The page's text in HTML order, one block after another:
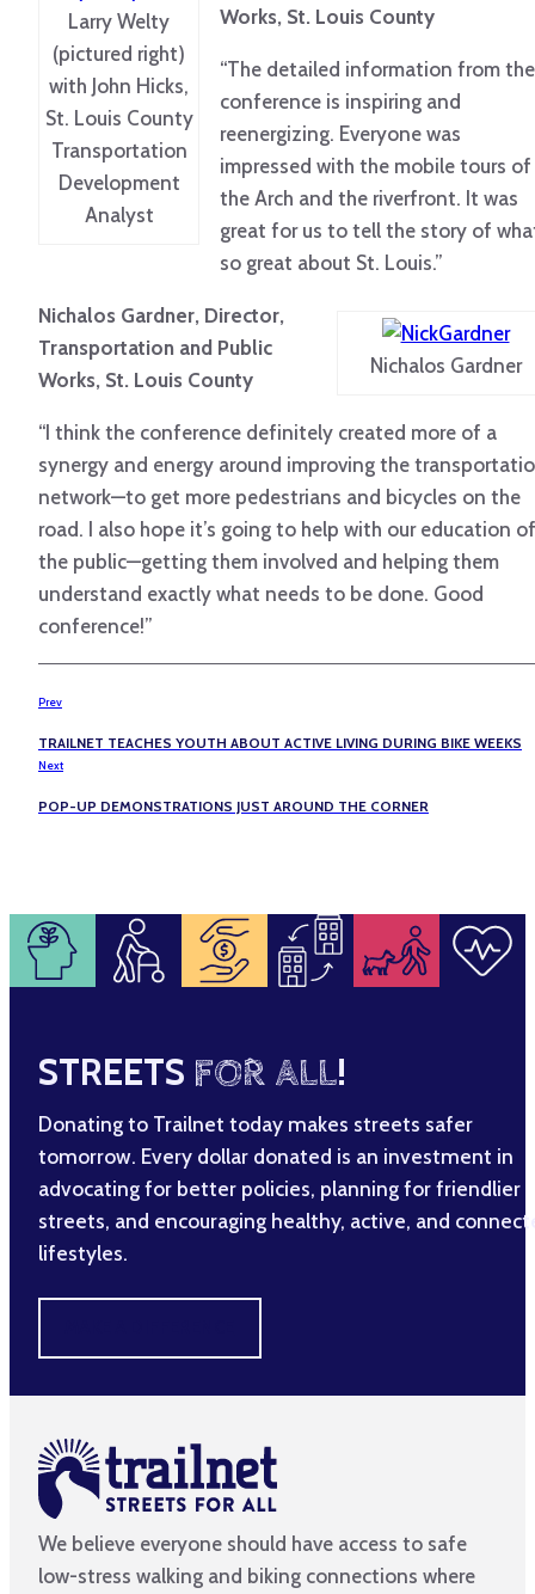
Larry Welty
(pictured right)
with John Hicks,
St. Louis County
Transportation
Development
Analyst
Works, St. Louis County
“The detailed information from the
conference is inspiring and
reenergizing. Everyone was
impressed with the mobile tours of
the Arch and the riverfront. It was
great for us to tell the story of
so great about St. Louis.”
Nichalos Gardner
Nichalos Gardner, Director,
Transportation and Public
Works, St. Louis County
“I think the conference definitely created more of a
synergy and energy around improving the
network—to get more pedestrians and bicycles on the
road. I also hope it’s going to help with our education of
the public—getting them involved and helping them
understand exactly what needs to be done. Good
conference!”
Prev
TRAILNET TEACHES YOUTH ABOUT ACTIVE LIVING DURING BIKE WEEKS
Next
POP-UP DEMONSTRATIONS JUST AROUND THE CORNER
STREETS FOR ALL!
Donating to Trailnet today makes streets safer
tomorrow. Every dollar donated is an investment in
advocating for better policies, planning for friendlier
streets, and encouraging healthy, active, and
lifestyles.
We believe everyone should have access to safe
low-stress walking and biking connections where